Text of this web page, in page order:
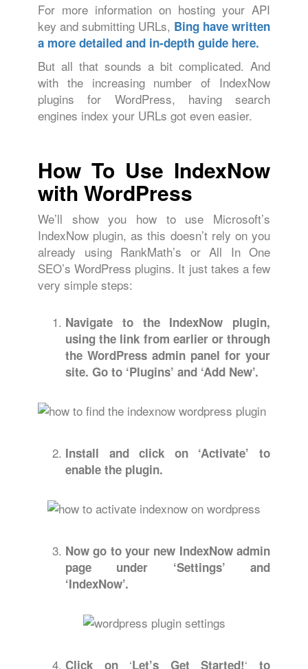
For more information on hosting your API
key and submitting URLs, Bing have written
a more detailed and in-depth guide here.
But all that sounds a bit complicated. And
with the increasing number of IndexNow
plugins for WordPress, having search
engines index your URLs got even easier.
How To Use IndexNow
with WordPress
We’ll show you how to use Microsoft’s
IndexNow plugin, as this doesn’t rely on you
already using RankMath’s or All In One
SEO’s WordPress plugins. It just takes a few
very simple steps:
Navigate to the IndexNow plugin,
using the link from earlier or through
the WordPress admin panel for your
site. Go to ‘Plugins’ and ‘Add New’.
Install and click on ‘Activate’ to
enable the plugin.
Now go to your new IndexNow admin
page under ‘Settings’ and
‘IndexNow’.
Click on ‘Let’s Get Started!‘ to